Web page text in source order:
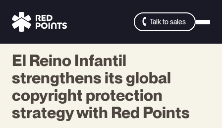
Talk to sales
El Reino Infantil
strengthens its global
copyright protection
strategy with Red Points